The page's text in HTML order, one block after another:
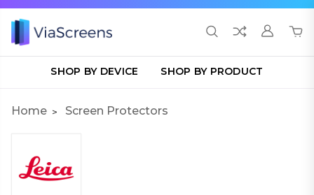
SHOP BY DEVICE SHOP BY PRODUCT
Home Screen Protectors